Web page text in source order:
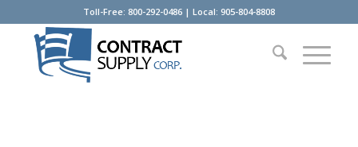
Toll-Free: 800-292-0486 | Local: 905-804-8808